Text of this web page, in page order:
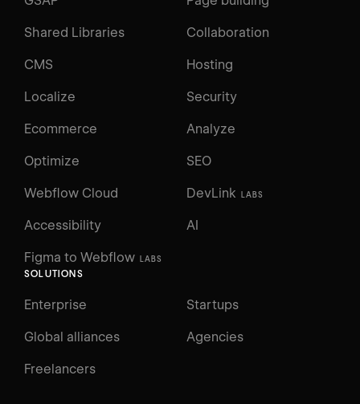
Shared Libraries Collaboration
CMS Hosting
Localize Security
Ecommerce Analyze
Optimize SEO
Webflow Cloud DevLink LABS
Figma to Webflow LABS
Accessibility AI
SOLUTIONS
Enterprise Startups
Global alliances Agencies
Freelancers